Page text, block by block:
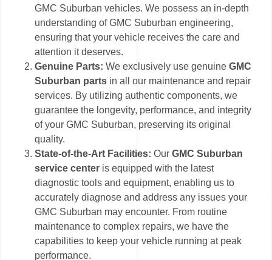
GMC Suburban vehicles. We possess an in-depth
understanding of GMC Suburban engineering,
ensuring that your vehicle receives the care and
attention it deserves.
Genuine Parts: We exclusively use genuineGMC
Suburban parts in all our maintenance and repair
services. By utilizing authentic components, we
guarantee the longevity, performance, and integrity
of your GMC Suburban, preserving its original
quality.
State-of-the-Art Facilities:OurGMC Suburban
service center is equipped with the latest
diagnostic tools and equipment, enabling us to
accurately diagnose and address any issues your
GMC Suburban may encounter. From routine
maintenance to complex repairs, we have the
capabilities to keep your vehicle running at peak
performance.